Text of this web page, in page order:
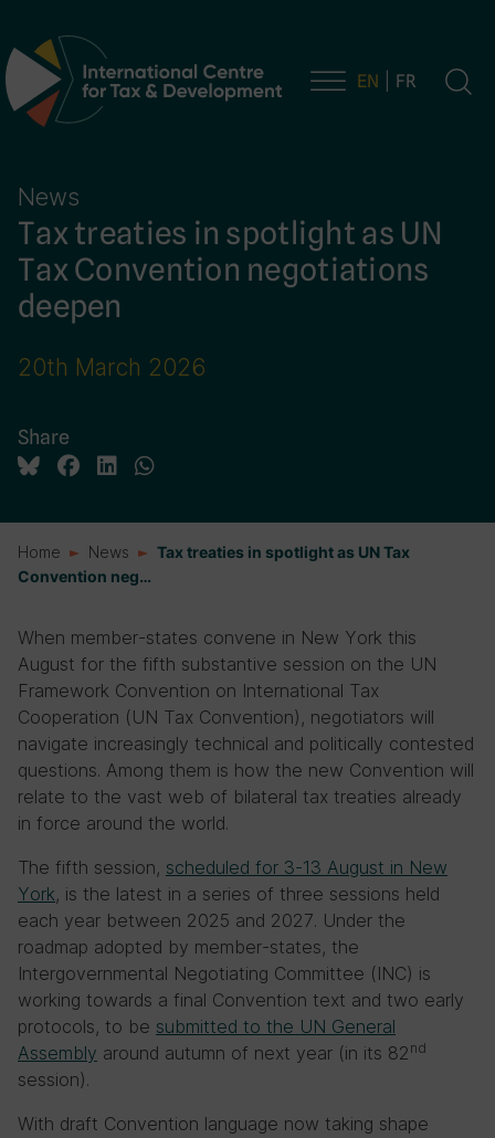
Main Navigation EN FR
News
Tax treaties in spotlight as UN
Tax Convention negotiations
deepen
20th March 2026
Share
Home News
Tax treaties in spotlight as UN Tax
Convention neg…
When member-states convene in New York this
August for the fifth substantive session on the UN
Framework Convention on International Tax
Cooperation (UN Tax Convention), negotiators will
navigate increasingly technical and politically contested
questions. Among them is how the new Convention will
relate to the vast web of bilateral tax treaties already
in force around the world.
The fifth session, scheduled for 3-13 August in New
York, is the latest in a series of three sessions held
each year between 2025 and 2027. Under the
roadmap adopted by member-states, the
Intergovernmental Negotiating Committee (INC) is
working towards a final Convention text and two early
protocols, to be submitted to the UN General
Assembly around autumn of next year (in its 82 nd
session).
With draft Convention language now taking shape